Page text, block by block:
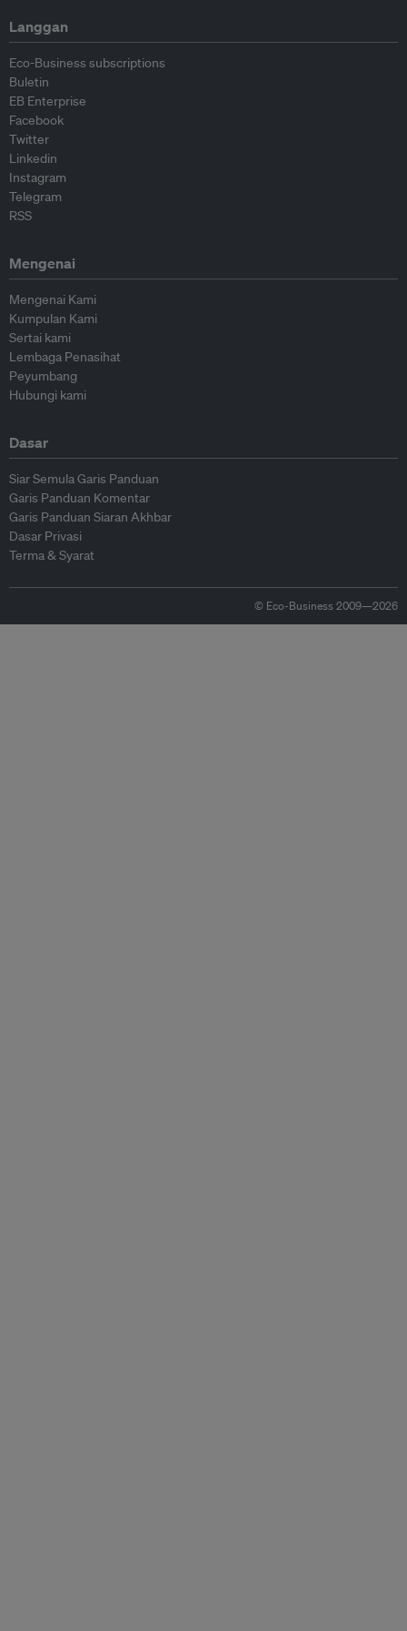
Langgan
Eco-Business subscriptions
Buletin
EB Enterprise
Facebook
Twitter
Linkedin
Instagram
Telegram
RSS
Mengenai
Mengenai Kami
Kumpulan Kami
Sertai kami
Lembaga Penasihat
Peyumbang
Hubungi kami
Dasar
Siar Semula Garis Panduan
Garis Panduan Komentar
Garis Panduan Siaran Akhbar
Dasar Privasi
Terma & Syarat
© Eco-Business 2009—2026